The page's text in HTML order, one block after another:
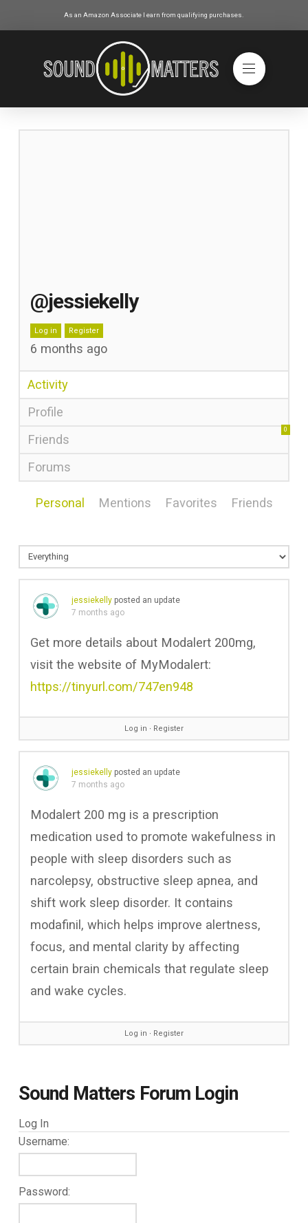
As an Amazon Associate I earn from qualifying purchases.
@jessiekelly
Log in Register
6 months ago
Activity
Profile
Friends
0
Forums
Personal Mentions Favorites Friends
jessiekellyposted an update
7 months ago
Get more details about Modalert 200mg,
visit the website of MyModalert:
https://tinyurl.com/747en948
Log in ∙ Register
jessiekellyposted an update
7 months ago
Modalert 200 mg is a prescription
medication used to promote wakefulness in
people with sleep disorders such as
narcolepsy, obstructive sleep apnea, and
shift work sleep disorder. It contains
modafinil, which helps improve alertness,
focus, and mental clarity by affecting
certain brain chemicals that regulate sleep
and wake cycles.
Log in ∙ Register
Sound Matters Forum Login
Log In
Username:
Password: